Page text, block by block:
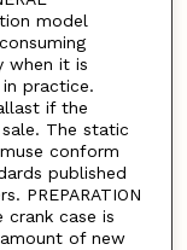
model
when it is
practice.
if the
The static
conform
published
PREPARATION
crank case is
of new